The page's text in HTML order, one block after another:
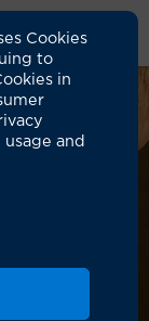
Cookies
to
in
and